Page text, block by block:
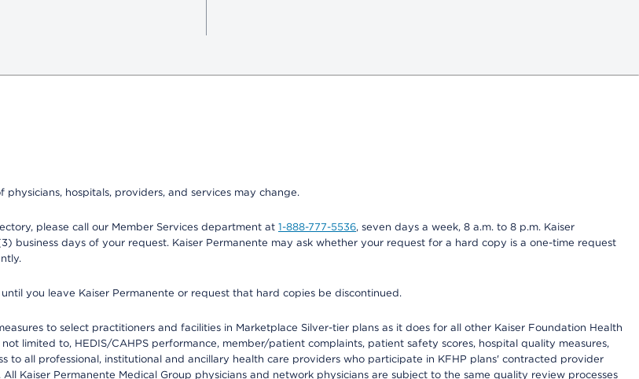
hospitals, providers, and services may change.
please call our Member Services department at 1-888-777-5536, seven days a week, 8 a.m. to 8 p.m. Kaiser
days of your request. Kaiser Permanente may ask whether your request for a hard copy is a one-time request
you leave Kaiser Permanente or request that hard copies be discontinued.
to select practitioners and facilities in Marketplace Silver-tier plans as it does for all other Kaiser Foundation Health
limited to, HEDIS/CAHPS performance, member/patient complaints, patient safety scores, hospital quality measures,
to all professional, institutional and ancillary health care providers who participate in KFHP plans' contracted provider
Kaiser Permanente Medical Group physicians and network physicians are subject to the same quality review processes